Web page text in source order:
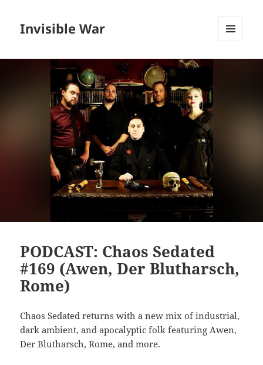
Invisible War
PODCAST: Chaos Sedated
#169 (Awen, Der Blutharsch,
Rome)
Chaos Sedated returns with a new mix of industrial,
dark ambient, and apocalyptic folk featuring Awen,
Der Blutharsch, Rome, and more.